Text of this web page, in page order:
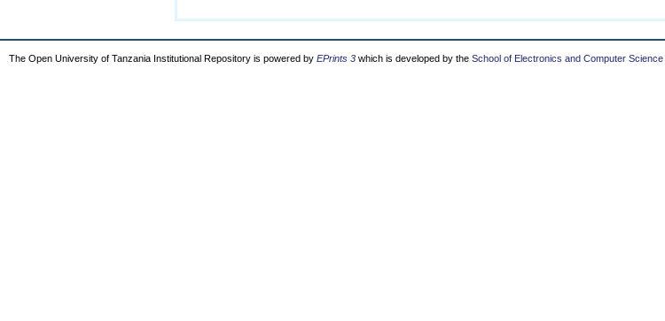
The Open University of Tanzania Institutional Repository is powered by EPrints 3 which is developed by the School of Electronics and Computer Science